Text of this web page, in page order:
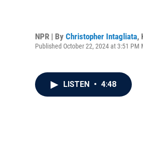
NPR | By Christopher Intagliata,
Published October 22, 2024 at 3:51 PM
LISTEN • 4:48